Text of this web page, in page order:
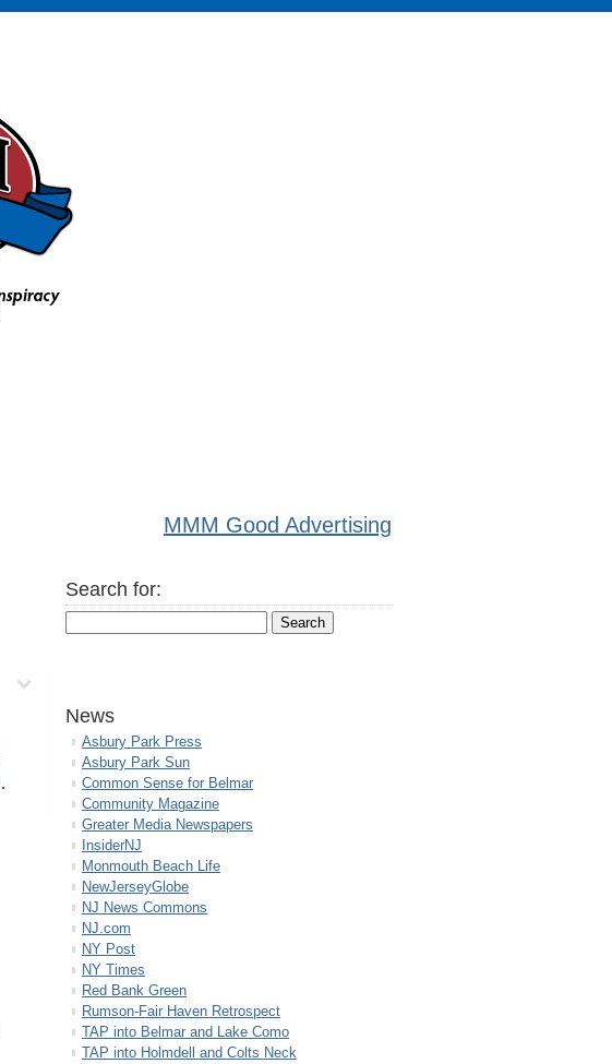
MMM Good Advertising
Search for:
News
Asbury Park Press
Asbury Park Sun
Common Sense for Belmar
Community Magazine
Greater Media Newspapers
InsiderNJ
Monmouth Beach Life
NewJerseyGlobe
NJ News Commons
NJ.com
NY Post
NY Times
Red Bank Green
Rumson-Fair Haven Retrospect
TAP into Belmar and Lake Como
TAP into Holmdell and Colts Neck